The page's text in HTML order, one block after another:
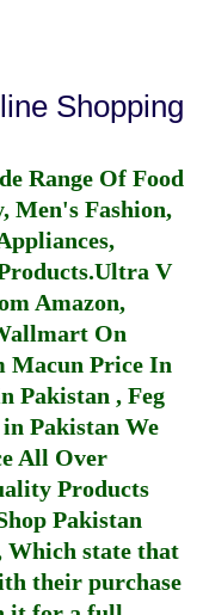
Shopping
Range Of Food
Men's Fashion,
Ultra V
Amazon,
On
Macun Price In
Pakistan , Feg
Pakistan We
All Over
Products
Pakistan
Which state that
their purchase